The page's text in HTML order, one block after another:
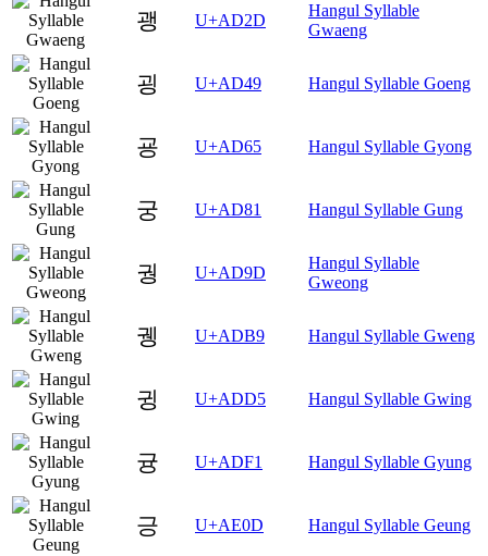
괭 U+AD2D
Hangul Syllable
Gwaeng
굉 U+AD49 Hangul Syllable Goeng
굥 U+AD65 Hangul Syllable Gyong
궁 U+AD81 Hangul Syllable Gung
궝 U+AD9D
Hangul Syllable
Gweong
궹 U+ADB9 Hangul Syllable Gweng
귕 U+ADD5 Hangul Syllable Gwing
귱 U+ADF1 Hangul Syllable Gyung
긍 U+AE0D Hangul Syllable Geung